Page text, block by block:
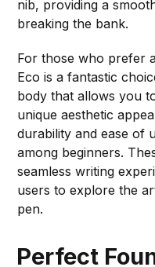
nib, providing a
breaking the bank.
For those who prefer
Eco is a fantastic
body that allows you
unique aesthetic
durability and ease of
among beginners.
seamless writing
users to explore the
pen.
Perfect